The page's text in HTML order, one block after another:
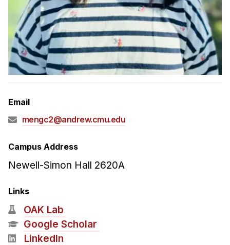
Curriculum
Electives
Sample Study Plans
Capstone Project
Admissions
Accelerated Master's
HCI Undergraduate Programs
B.S. in HCI
Additional Major in HCI
Admissions
Email
mengc2@andrew.cmu.edu
Campus Address
Newell-Simon Hall 2620A
Links
OAK Lab
Google Scholar
LinkedIn